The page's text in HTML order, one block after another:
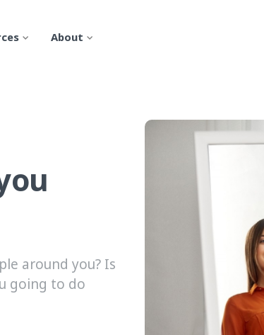
About
around you? Is
going to do